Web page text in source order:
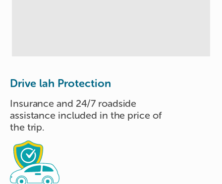
Drive lah Protection
Insurance and 24/7 roadside
assistance included in the price of
the trip.